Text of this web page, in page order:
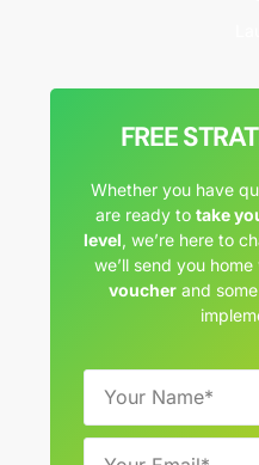
FREE
Whether you have
are ready to take
level, we’re here to
we’ll send you home
voucher and